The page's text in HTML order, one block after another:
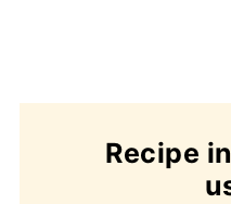
Recipe